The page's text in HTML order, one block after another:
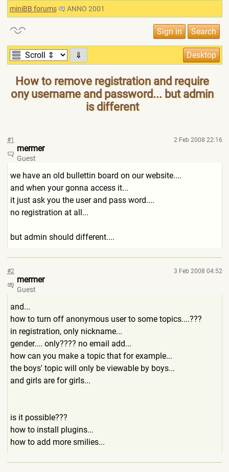
miniBB forums ANNO 2001
⇓
How to remove registration and require
ony username and password... but admin
is different
#1 2 Feb 2008 22:16
mermer
Guest
we have an old bullettin board on our website....
and when your gonna access it...
it just ask you the user and pass word....
no registration at all...
but admin should different....
#2 3 Feb 2008 04:52
mermer
Guest
and...
how to turn off anonymous user to some topics....???
in registration, only nickname...
gender.... only???? no email add...
how can you make a topic that for example...
the boys' topic will only be viewable by boys...
and girls are for girls...
is it possible???
how to install plugins...
how to add more smilies...